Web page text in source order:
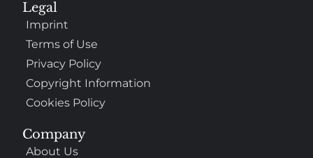
Company
About Us
Legal
Imprint
Terms of Use
Privacy Policy
Copyright Information
Cookies Policy